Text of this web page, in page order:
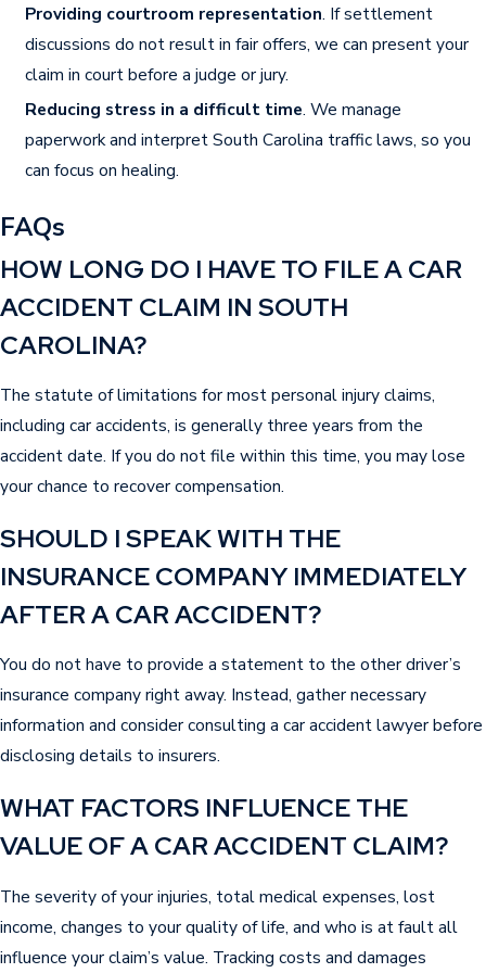
Types of Compensation
Available After a Car Accident
seek compensation for several losses.
rehabilitation, and ongoing care related to the
injuries. Many claims also include lost income
due to recovery, and sometimes loss of earning
returning to work. Damages often account for
physical pain, emotional suffering, and the way
injuries limit daily life. Severe cases may involve
compensation for permanent disability or
South Carolina courts consider both economic
losses and the non-economic ways an accident
changes your life when calculating appropriate
damages. Each case is different and depends
on the severity of injuries and the impact on you
or your family. Keeping thorough documentation
and understanding what your claim may be
complete recovery after a car accident in
Sumter.
Providing courtroom representation. If settlement
discussions do not result in fair offers, we can present your
claim in court before a judge or jury.
Reducing stress in a difficult time. We manage
paperwork and interpret South Carolina traffic laws, so you
can focus on healing.
FAQs
HOW LONG DO I HAVE TO FILE A CAR
ACCIDENT CLAIM IN SOUTH
CAROLINA?
The statute of limitations for most personal injury claims,
including car accidents, is generally three years from the
accident date. If you do not file within this time, you may lose
your chance to recover compensation.
SHOULD I SPEAK WITH THE
INSURANCE COMPANY IMMEDIATELY
AFTER A CAR ACCIDENT?
You do not have to provide a statement to the other driver’s
insurance company right away. Instead, gather necessary
information and consider consulting a car accident lawyer before
disclosing details to insurers.
WHAT FACTORS INFLUENCE THE
VALUE OF A CAR ACCIDENT CLAIM?
The severity of your injuries, total medical expenses, lost
income, changes to your quality of life, and who is at fault all
influence your claim’s value. Tracking costs and damages